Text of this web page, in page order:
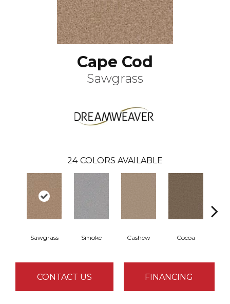
Cape Cod
Sawgrass
24 COLORS AVAILABLE
Sawgrass Smoke Cashew Cocoa
CONTACT US FINANCING